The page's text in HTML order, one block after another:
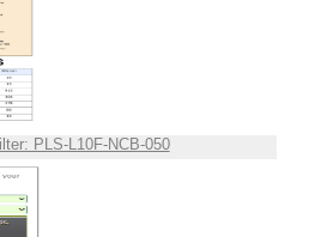
PLS-L10F-NCB-050